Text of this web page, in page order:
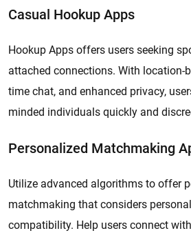
Casual Hookup Apps
Hookup Apps offers users seeking
attached connections. With location-
time chat, and enhanced privacy,
minded individuals quickly and
Personalized Matchmaking
Utilize advanced algorithms to offer
matchmaking that considers
compatibility. Help users connect